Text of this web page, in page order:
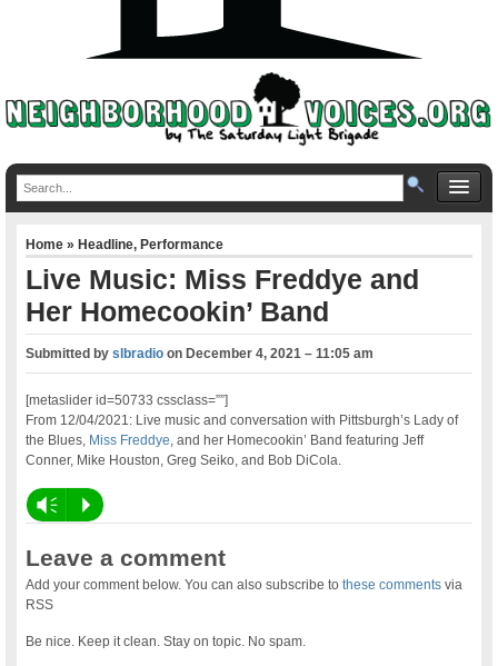
Home»Headline,Performance
Live Music: Miss Freddye and
Her Homecookin’ Band
Submitted byslbradio onDecember 4, 2021 – 11:05 am
[metaslider id=50733 cssclass=””]
From 12/04/2021: Live music and conversation with Pittsburgh’s Lady of
the Blues, Miss Freddye , and her Homecookin’ Band featuring Jeff
Conner, Mike Houston, Greg Seiko, and Bob DiCola.
Vm P
Leave a comment
Add your comment below. You can also subscribe tothese comments via
RSS
Be nice. Keep it clean. Stay on topic. No spam.